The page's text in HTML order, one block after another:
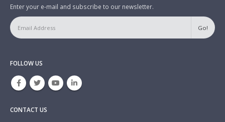
Enter your e-mail and subscribe to our newsletter.
FOLLOW US
CONTACT US